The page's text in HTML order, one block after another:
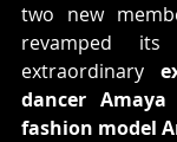
two new
revamped
extraordinary
dancer
fashion model